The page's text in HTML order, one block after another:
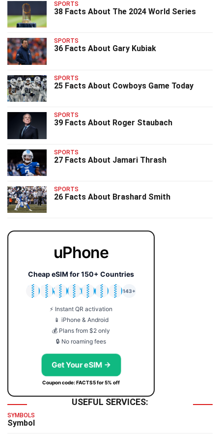
SPORTS
38 Facts About The 2024 World Series
SPORTS
36 Facts About Gary Kubiak
SPORTS
25 Facts About Cowboys Game Today
SPORTS
39 Facts About Roger Staubach
SPORTS
27 Facts About Jamari Thrash
SPORTS
26 Facts About Brashard Smith
uPhone
Cheap eSIM for 150+ Countries
🇯🇵
🇹🇭
🇬🇧
🇺🇸
🇩🇪
🇦🇺
🇰🇷
143+
⚡ Instant QR activation
📱 iPhone & Android
💰 Plans from $2 only
🔒 No roaming fees
Get Your eSIM →
Coupon code: FACTS5 for 5% off
USEFUL SERVICES:
SYMBOLS
Symbol